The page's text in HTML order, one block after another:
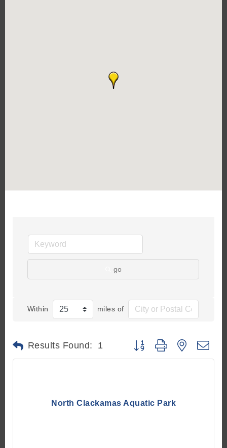
go
Within miles of
Results Found: 1 Button group with nested
North Clackamas Aquatic Park